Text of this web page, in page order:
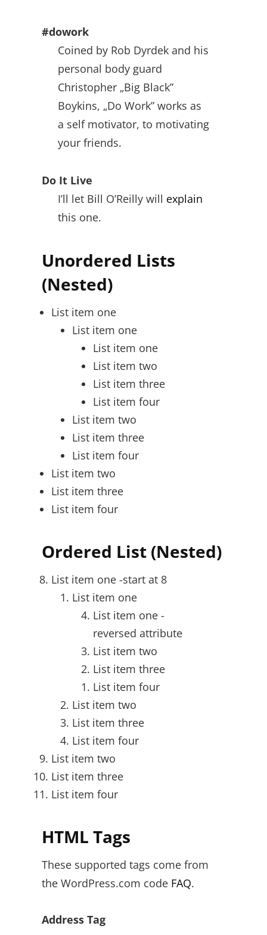
#dowork
Coined by Rob Dyrdek and his
personal body guard
Christopher „Big Black”
Boykins, „Do Work” works as
a self motivator, to motivating
your friends.
Do It Live
I’ll let Bill O’Reilly will explain
this one.
Unordered Lists
(Nested)
List item one
List item one
List item one
List item two
List item three
List item four
List item two
List item three
List item four
List item two
List item three
List item four
Ordered List (Nested)
List item one -start at 8
List item one
List item one -
reversed attribute
List item two
List item three
List item four
List item two
List item three
List item four
List item two
List item three
List item four
HTML Tags
These supported tags come from
the WordPress.com code FAQ.
Address Tag